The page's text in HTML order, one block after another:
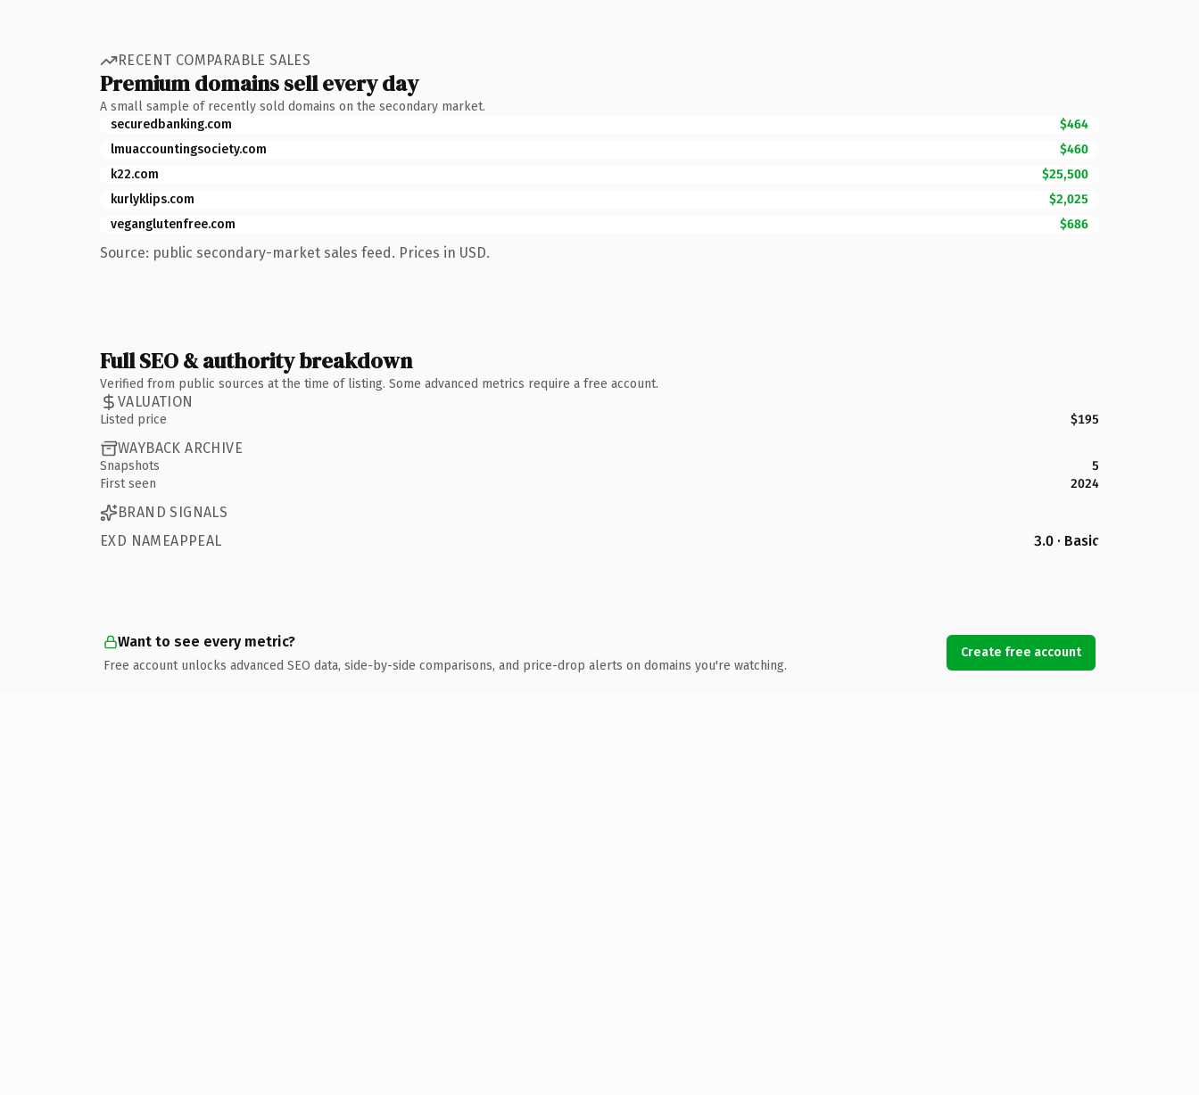
RECENT COMPARABLE SALES
Premium domains sell every day
A small sample of recently sold domains on the secondary market.
securedbanking.com
$464
lmuaccountingsociety.com
$460
k22.com
$25,500
kurlyklips.com
$2,025
veganglutenfree.com
$686
Source: public secondary-market sales feed. Prices in USD.
Full SEO & authority breakdown
Verified from public sources at the time of listing. Some advanced metrics require a free account.
VALUATION
Listed price $195
WAYBACK ARCHIVE
Snapshots
5
First seen
2024
BRAND SIGNALS
EXD NAMEAPPEAL
3.0 · Basic
Want to see every metric?
Free account unlocks advanced SEO data, side-by-side comparisons, and price-drop alerts on domains you're watching.
Create free account